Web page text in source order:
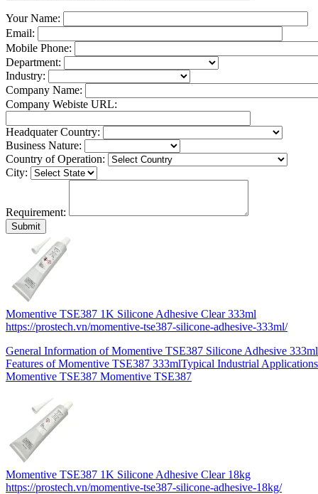
Your Name:
Email:
Mobile Phone:
Department:
Industry:
Company Name:
Company Webiste URL:
Headquater Country:
Business Nature:
Country of Operation:
City:
Requirement:
Momentive TSE387 1K Silicone Adhesive Clear 333ml
https://prostech.vn/momentive-tse387-silicone-adhesive-333ml/
General Information of Momentive TSE387 Silicone Adhesive
Features of Momentive TSE387 333mlTypical Industrial
Momentive TSE387 Momentive TSE387
Momentive TSE387 1K Silicone Adhesive Clear 18kg
https://prostech.vn/momentive-tse387-silicone-adhesive-18kg/